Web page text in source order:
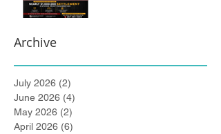
Archive
July 2026 (2)
June 2026 (4)
May 2026 (2)
April 2026 (6)